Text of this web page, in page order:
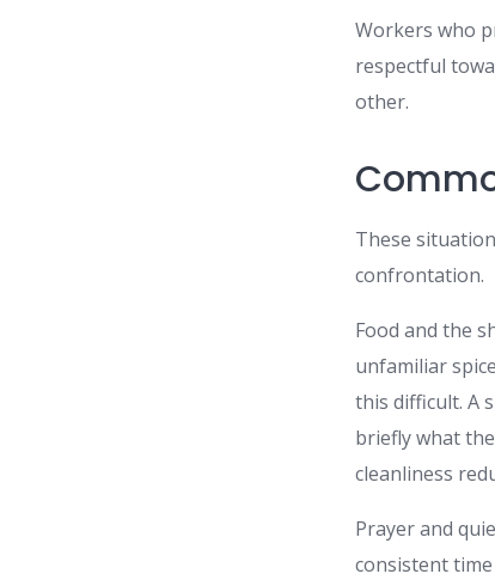
Workers who
respectful
other.
These
confrontation.
Food and the
unfamiliar
this difficult. A
briefly what
cleanliness
Prayer and
consistent